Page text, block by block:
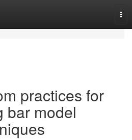
practices for
bar model